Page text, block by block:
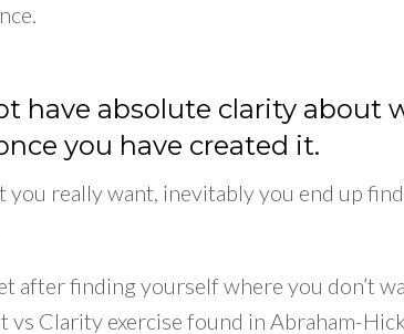
have absolute clarity about
you have created it.
really want, inevitably you end up
finding yourself where you don’t
Clarity exercise found in Abraham-